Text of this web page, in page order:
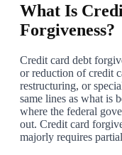
What Is
Forgiveness?
Credit card debt
or reduction of credit
restructuring, or
same lines as what is
where the federal
out. Credit card
majorly requires